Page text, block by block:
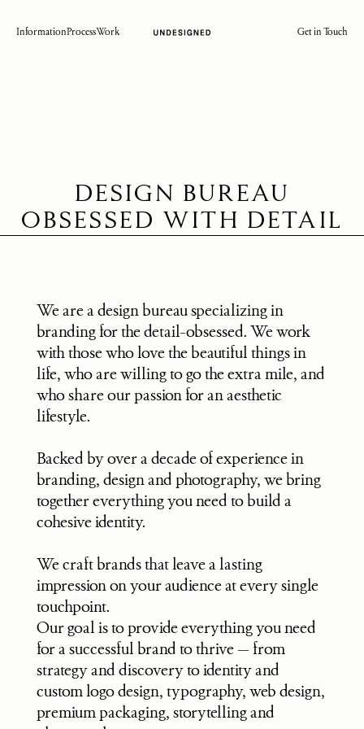
Information ProcessWork Get in Touch
DESIGN BUREAU
OBSESSED WITH DETAIL
We are a design bureau specializing in
branding for the detail-obsessed. We work
with those who love the beautiful things in
life, who are willing to go the extra mile, and
who share our passion for an aesthetic
lifestyle.
Backed by over a decade of experience in
branding, design and photography, we bring
together everything you need to build a
cohesive identity.
We craft brands that leave a lasting
impression on your audience at every single
touchpoint.
Our goal is to provide everything you need
for a successful brand to thrive — from
strategy and discovery to identity and
custom logo design, typography, web design,
premium packaging, storytelling and